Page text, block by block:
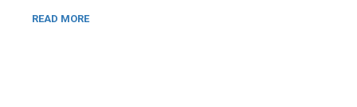
READ MORE